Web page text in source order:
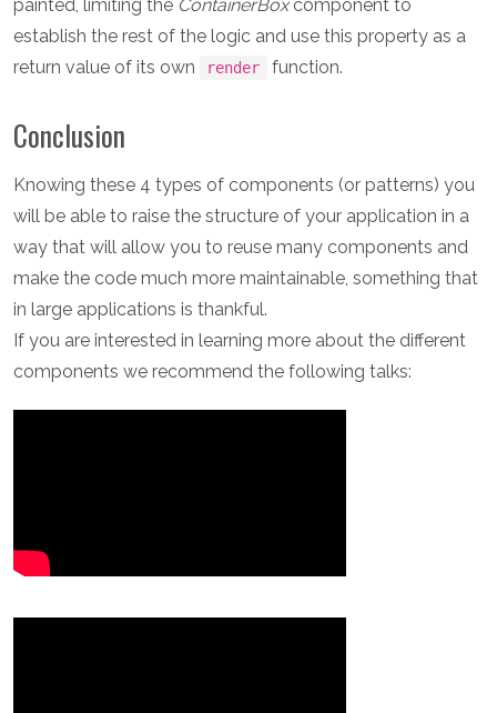
painted, limiting the ContainerBoxcomponent to
establish the rest of the logic and use this property as a
return value of its own
render function.
Conclusion
Knowing these 4 types of components (or patterns) you
will be able to raise the structure of your application in a
way that will allow you to reuse many components and
make the code much more maintainable, something that
in large applications is thankful.
If you are interested in learning more about the different
components we recommend the following talks: